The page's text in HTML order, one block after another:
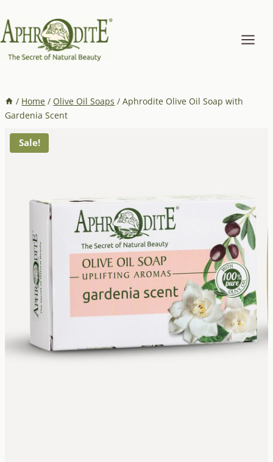
to
content
/ Home / Olive Oil Soaps / Aphrodite Olive Oil Soap with
Gardenia Scent
Sale!